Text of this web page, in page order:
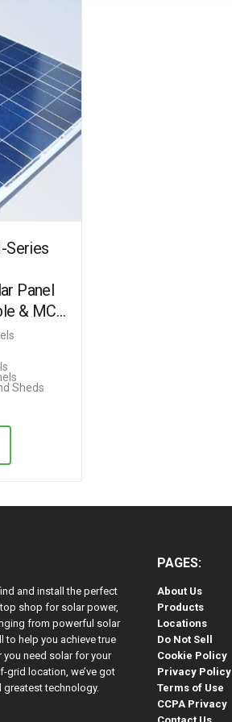
Series
Panel
& MC4
TS-
Sheds
and install the perfect
shop for solar power,
from powerful solar
to help you achieve true
you need solar for your
grid location, we’ve got
greatest technology.
PAGES:
About Us
Products
Locations
Do Not Sell
Cookie Policy
Privacy Policy
Terms of Use
CCPA Privacy